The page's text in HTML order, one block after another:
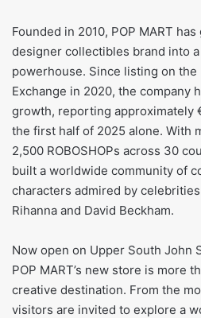
Founded in 2010, POP MART
designer collectibles brand into
powerhouse. Since listing on the
Exchange in 2020, the company
growth, reporting approximately
the first half of 2025 alone. With
2,500 ROBOSHOPs across 30
built a worldwide community of
characters admired by
Rihanna and David Beckham.
Now open on Upper South John
POP MART’s new store is more
creative destination. From the
visitors are invited to explore a